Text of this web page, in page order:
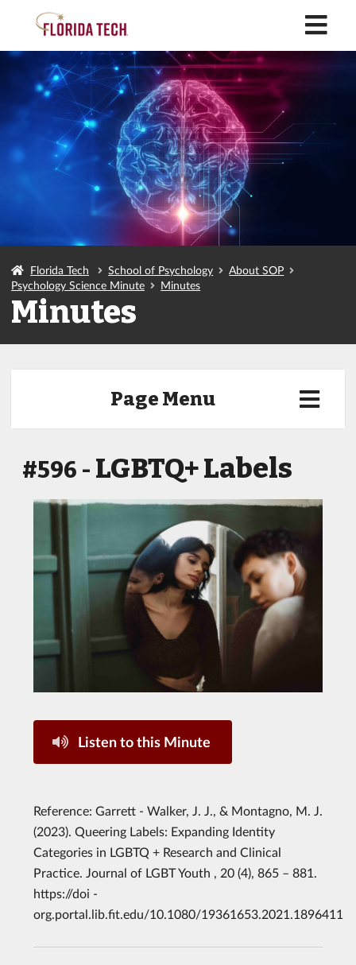
Florida Tech School of Psychology
About SOP
Psychology Science Minute
Minutes
Minutes
Page Menu
#596 - LGBTQ+ Labels
Listen to this Minute
Reference: Garrett - Walker, J. J., & Montagno, M. J.
(2023). Queering Labels: Expanding Identity
Categories in LGBTQ + Research and Clinical
Practice. Journal of LGBT Youth , 20 (4), 865 – 881.
https://doi -
org.portal.lib.fit.edu/10.1080/19361653.2021.1896411